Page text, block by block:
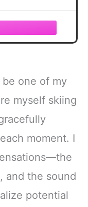
one of my
myself skiing
moment. I
and the sound
potential